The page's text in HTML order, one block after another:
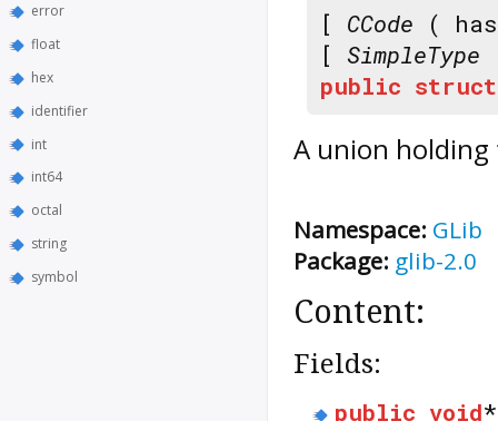
error
float
hex
identifier
int
int64
octal
string
symbol
[ CCode (
[ SimpleType
public struct
A union
Namespace: GLib
Package: glib-2.0
Content:
Fields:
public void